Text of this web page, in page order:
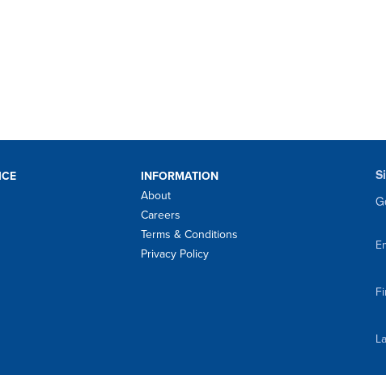
INFORMATION
About
Careers
Terms & Conditions
Privacy Policy